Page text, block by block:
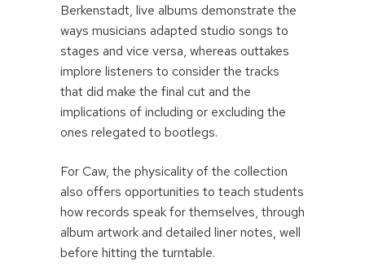
Berkenstadt, live albums demonstrate the
ways musicians adapted studio songs to
stages and vice versa, whereas outtakes
implore listeners to consider the tracks
that did make the final cut and the
implications of including or excluding the
ones relegated to bootlegs.
For Caw, the physicality of the collection
also offers opportunities to teach students
how records speak for themselves, through
album artwork and detailed liner notes, well
before hitting the turntable.